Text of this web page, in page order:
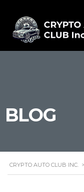
BLOG
CRYPTO AUTO CLUB INC. >